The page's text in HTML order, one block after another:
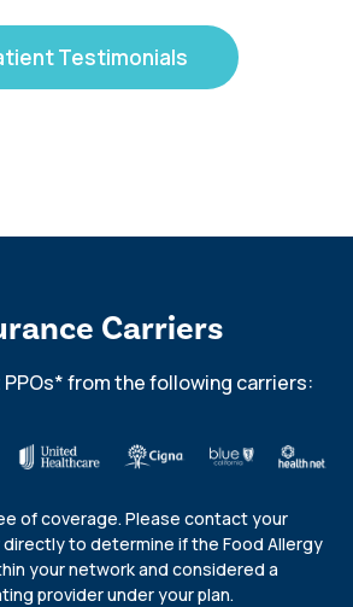
Testimonials
Carriers
from the following carriers:
of coverage. Please contact your
to determine if the Food Allergy
your network and considered a
provider under your plan.